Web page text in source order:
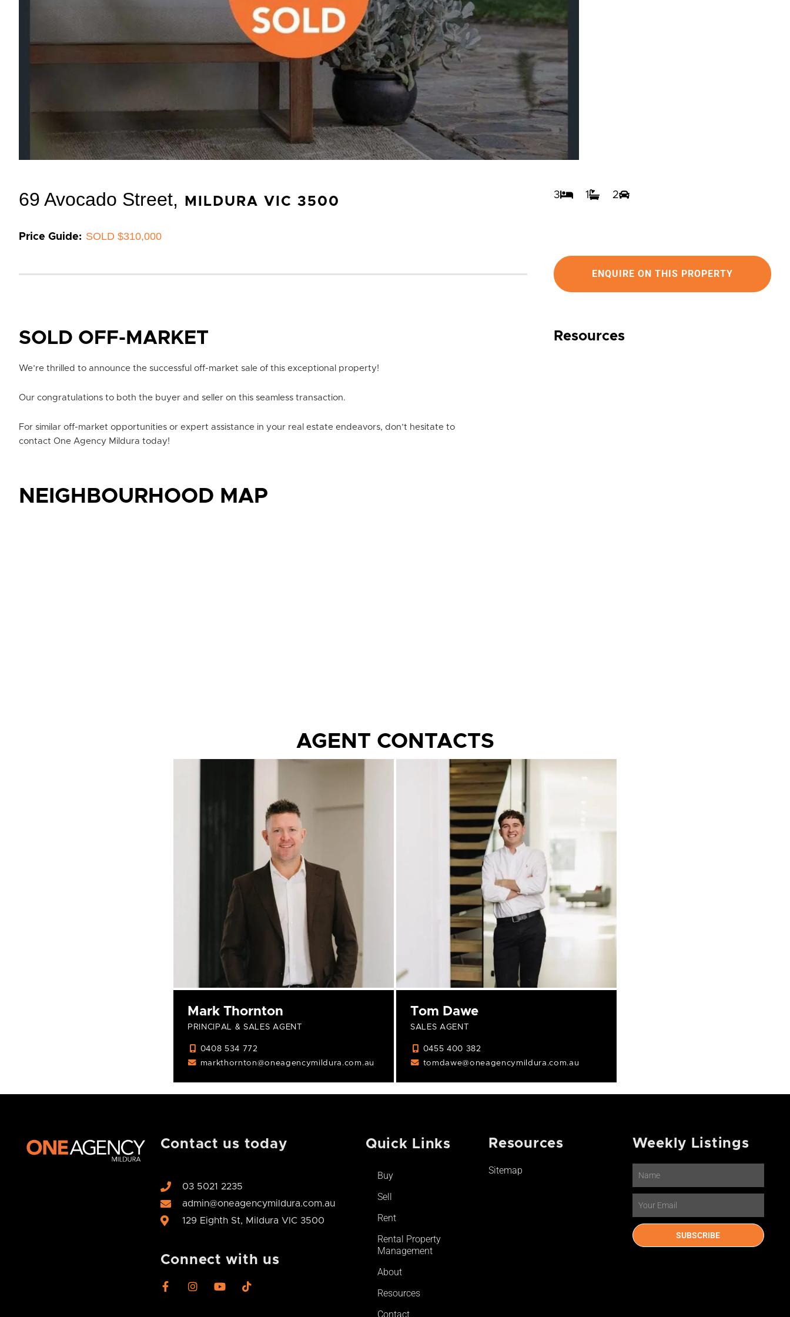
69 Avocado Street, MILDURA VIC 3500
Price Guide: SOLD $310,000
3 1 2
ENQUIRE ON THIS PROPERTY
SOLD OFF-MARKET
We’re thrilled to announce the successful off-market sale of this exceptional property!
Our congratulations to both the buyer and seller on this seamless transaction.
For similar off-market opportunities or expert assistance in your real estate endeavors, don’t hesitate to
contact One Agency Mildura today!
Resources
NEIGHBOURHOOD MAP
AGENT CONTACTS
Mark Thornton
PRINCIPAL & SALES AGENT
0408 534 772
markthornton@oneagencymildura.com.au
Tom Dawe
SALES AGENT
0455 400 382
tomdawe@oneagencymildura.com.au
Contact us today
03 5021 2235
admin@oneagencymildura.com.au
129 Eighth St, Mildura VIC 3500
Connect with us
F
a
I
Y
T
Quick Links
Buy
Sell
Rent
Rental Property
Management
About
Resources
Contact
Resources
Sitemap
Weekly Listings
SUBSCRIBE